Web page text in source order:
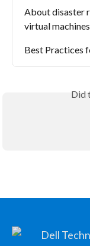
About disaster
virtual machines
Best Practices
Did